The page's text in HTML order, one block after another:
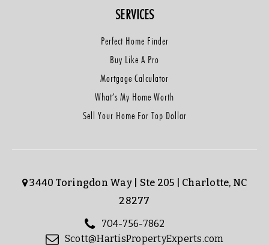
SERVICES
Perfect Home Finder
Buy Like A Pro
Mortgage Calculator
What’s My Home Worth
Sell Your Home For Top Dollar
3440 Toringdon Way | Ste 205 | Charlotte, NC
28277
704-756-7862
Scott@HartisPropertyExperts.com